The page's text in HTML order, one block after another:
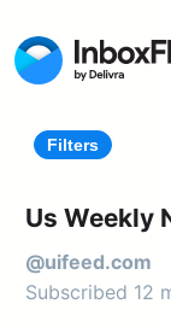
Filters
Us Weekly
@uifeed.com
Subscribed 12